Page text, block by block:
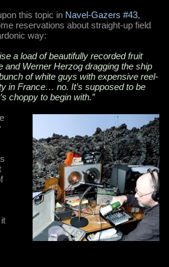
this topic in Navel-Gazers #43,
reservations about straight-up field
way:
a load of beautifully recorded fruit
and Werner Herzog dragging the ship
of white guys with expensive reel-
in France… no. It’s supposed to be
choppy to begin with.”